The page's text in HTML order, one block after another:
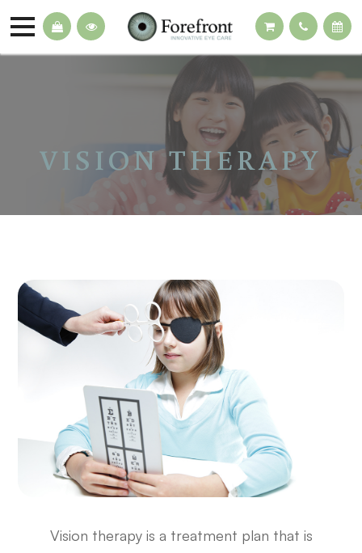
VISION THERAPY
Vision therapy is a treatment plan that is